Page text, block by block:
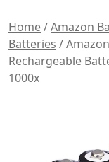
Home/Amazon
Batteries /
Rechargeable
1000x